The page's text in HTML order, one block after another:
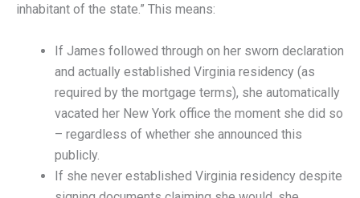
inhabitant of the state.” This means:
If James followed through on her sworn declaration
and actually established Virginia residency (as
required by the mortgage terms), she automatically
vacated her New York office the moment she did so
– regardless of whether she announced this
publicly.
If she never established Virginia residency despite